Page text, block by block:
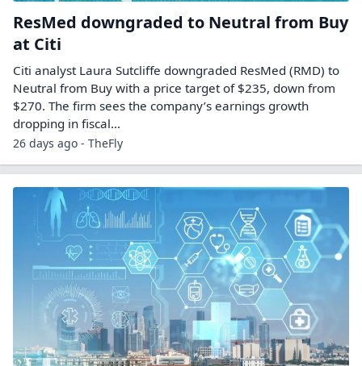
ResMed downgraded to Neutral from Buy
at Citi
Citi analyst Laura Sutcliffe downgraded ResMed (RMD) to
Neutral from Buy with a price target of $235, down from
$270. The firm sees the company’s earnings growth
dropping in fiscal…
26 days ago - TheFly